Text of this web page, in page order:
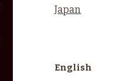
Japan
English